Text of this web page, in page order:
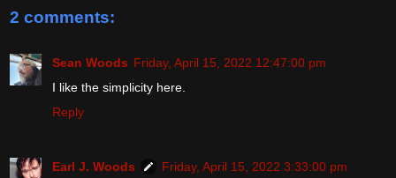
2 comments:
Sean Woods Friday, April 15, 2022 12:47:00 pm
I like the simplicity here.
Reply
Earl J. Woods
Friday, April 15, 2022 3:33:00 pm